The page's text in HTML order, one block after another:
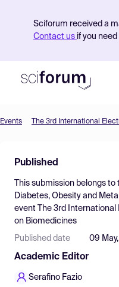
Sciforum received a
Contact us if you
Find Events
Pricing
Resources
Events The 3rd International
Published
This submission belongs to
Diabetes, Obesity and
event
The 3rd
on Biomedicines
Published date 09
Academic Editor
Serafino Fazio